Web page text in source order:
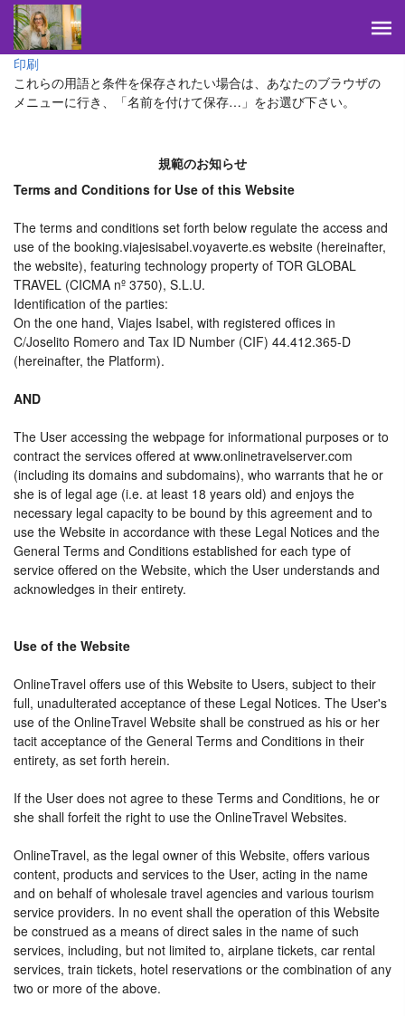
印刷
これらの用語と条件を保存されたい場合は、あなたのブラウザの
メニューに行き、「名前を付けて保存…」をお選び下さい。
規範のお知らせ
Terms and Conditions for Use of this Website
The terms and conditions set forth below regulate the access and
use of the booking.viajesisabel.voyaverte.es website (hereinafter,
the website), featuring technology property of TOR GLOBAL
TRAVEL (CICMA nº 3750), S.L.U.
Identification of the parties:
On the one hand, Viajes Isabel, with registered offices in
C/Joselito Romero and Tax ID Number (CIF) 44.412.365-D
(hereinafter, the Platform).
AND
The User accessing the webpage for informational purposes or to
contract the services offered at www.onlinetravelserver.com
(including its domains and subdomains), who warrants that he or
she is of legal age (i.e. at least 18 years old) and enjoys the
necessary legal capacity to be bound by this agreement and to
use the Website in accordance with these Legal Notices and the
General Terms and Conditions established for each type of
service offered on the Website, which the User understands and
acknowledges in their entirety.
Use of the Website
OnlineTravel offers use of this Website to Users, subject to their
full, unadulterated acceptance of these Legal Notices. The User's
use of the OnlineTravel Website shall be construed as his or her
tacit acceptance of the General Terms and Conditions in their
entirety, as set forth herein.
If the User does not agree to these Terms and Conditions, he or
she shall forfeit the right to use the OnlineTravel Websites.
OnlineTravel, as the legal owner of this Website, offers various
content, products and services to the User, acting in the name
and on behalf of wholesale travel agencies and various tourism
service providers. In no event shall the operation of this Website
be construed as a means of direct sales in the name of such
services, including, but not limited to, airplane tickets, car rental
services, train tickets, hotel reservations or the combination of any
two or more of the above.